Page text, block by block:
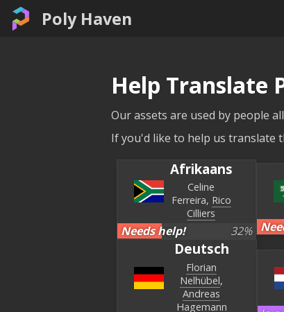
Poly Haven
Help Translate
Our assets are used by people
If you'd like to help us translate
Afrikaans
Celine
Ferreira Rico
Cilliers
Needs help! 32%
Deutsch
Florian
Nelhübel
Andreas
Hagemann